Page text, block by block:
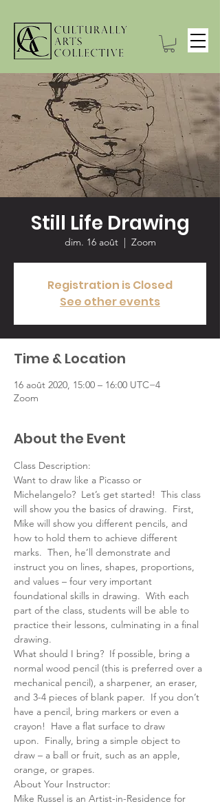
Still Life Drawing
dim. 16 août
  |
Zoom
Registration is Closed
See other events
Time & Location
16 août 2020, 15:00 – 16:00 UTC−4
Zoom
About the Event
Class Description:
Want to draw like a Picasso or
Michelangelo?  Let’s get started!  This class
will show you the basics of drawing.  First,
Mike will show you different pencils, and
how to hold them to achieve different
marks.  Then, he’ll demonstrate and
instruct you on lines, shapes, proportions,
and values – four very important
foundational skills in drawing.  With each
part of the class, students will be able to
practice their lessons, culminating in a final
drawing.
What should I bring?  If possible, bring a
normal wood pencil (this is preferred over a
mechanical pencil), a sharpener, an eraser,
and 3-4 pieces of blank paper.  If you don’t
have a pencil, bring markers or even a
crayon!  Have a flat surface to draw
upon.  Finally, bring a simple object to
draw – a ball or fruit, such as an apple,
orange, or grapes.
About Your Instructor:
Mike Russel is an Artist-in-Residence for